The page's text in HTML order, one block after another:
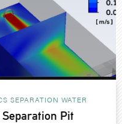
SEPARATION WATER
Pit